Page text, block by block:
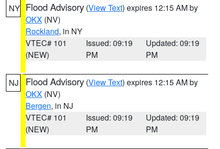
NY Flood Advisory (View Text) expires 12:15 AM by
OKX (NV)
Rockland, in NY
VTEC# 101
(NEW)
Issued: 09:19
PM
Updated: 09:19
PM
NJ Flood Advisory (View Text) expires 12:15 AM by
OKX (NV)
Bergen, in NJ
VTEC# 101
(NEW)
Issued: 09:19
PM
Updated: 09:19
PM